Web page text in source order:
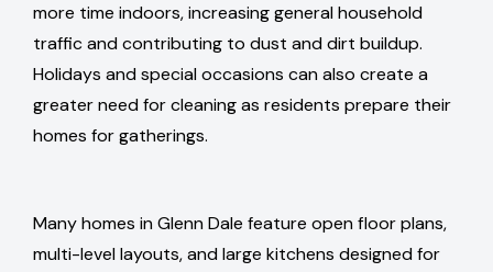
more time indoors, increasing general household
traffic and contributing to dust and dirt buildup.
Holidays and special occasions can also create a
greater need for cleaning as residents prepare their
homes for gatherings.
Many homes in Glenn Dale feature open floor plans,
multi-level layouts, and large kitchens designed for